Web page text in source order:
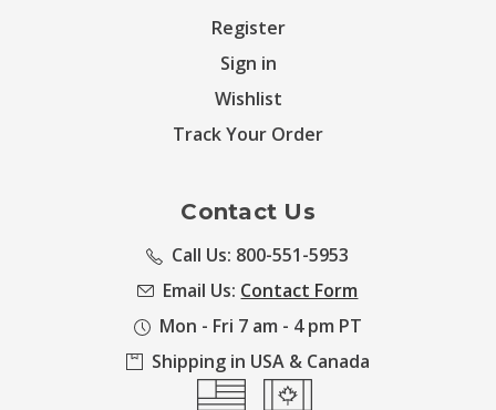
Register
Sign in
Wishlist
Track Your Order
Contact Us
Call Us: 800-551-5953
Email Us: Contact Form
Mon - Fri 7 am - 4 pm PT
Shipping in USA & Canada